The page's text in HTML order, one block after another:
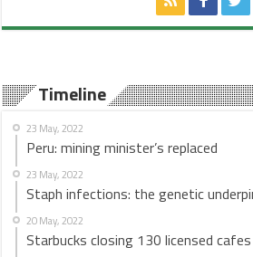
Timeline
23 May, 2022
Peru: mining minister’s replaced
23 May, 2022
Staph infections: the genetic
20 May, 2022
Starbucks closing 130 licensed